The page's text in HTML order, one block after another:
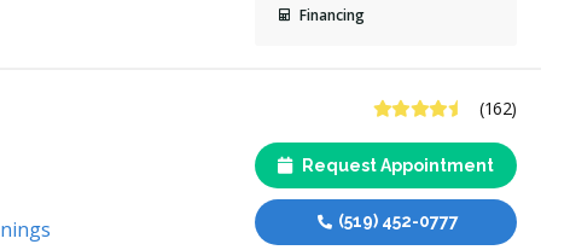
Financing
4.6 Stars (162)
Request Appointment
(519) 452-0777